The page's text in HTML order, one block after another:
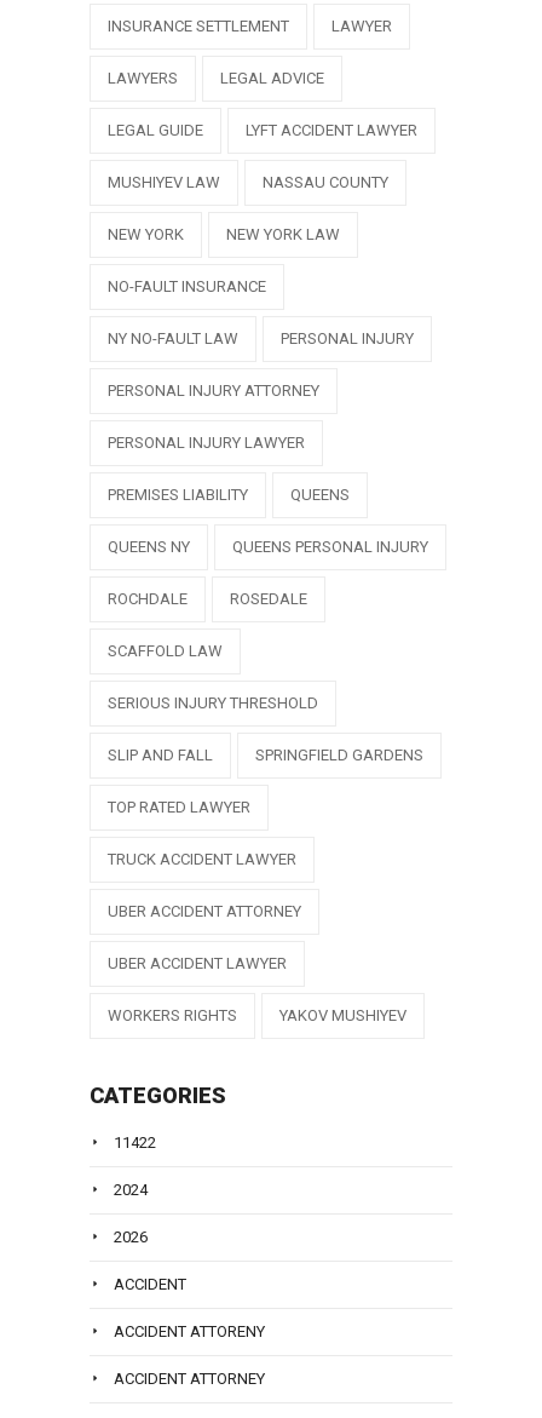
INSURANCE SETTLEMENT LAWYER
LAWYERS LEGAL ADVICE
LEGAL GUIDE LYFT ACCIDENT LAWYER
MUSHIYEV LAW NASSAU COUNTY
NEW YORK NEW YORK LAW
NO-FAULT INSURANCE
NY NO-FAULT LAW PERSONAL INJURY
PERSONAL INJURY ATTORNEY
PERSONAL INJURY LAWYER
PREMISES LIABILITY QUEENS
QUEENS NY QUEENS PERSONAL INJURY
ROCHDALE ROSEDALE
SCAFFOLD LAW
SERIOUS INJURY THRESHOLD
SLIP AND FALL SPRINGFIELD GARDENS
TOP RATED LAWYER
TRUCK ACCIDENT LAWYER
UBER ACCIDENT ATTORNEY
UBER ACCIDENT LAWYER
WORKERS RIGHTS YAKOV MUSHIYEV
CATEGORIES
11422
2024
2026
ACCIDENT
ACCIDENT ATTORENY
ACCIDENT ATTORNEY